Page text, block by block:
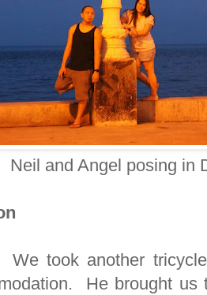
Neil and Angel posing in
We took another
He brought